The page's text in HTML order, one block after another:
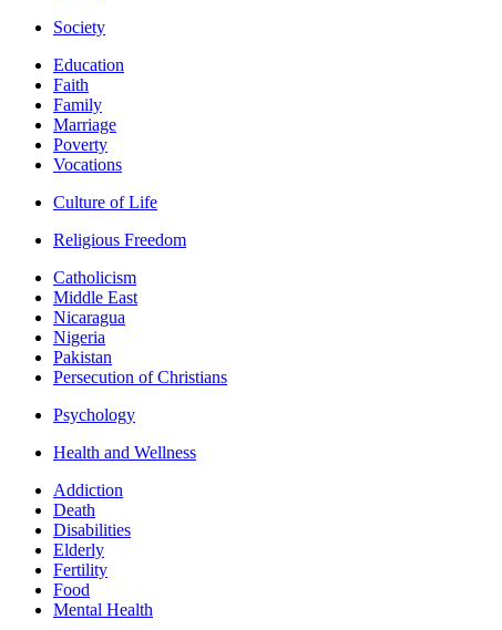
Society
Education
Faith
Family
Marriage
Poverty
Vocations
Culture of Life
Religious Freedom
Catholicism
Middle East
Nicaragua
Nigeria
Pakistan
Persecution of Christians
Psychology
Health and Wellness
Addiction
Death
Disabilities
Elderly
Fertility
Food
Mental Health